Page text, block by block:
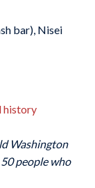
bar), Nisei
history
Washington
people who